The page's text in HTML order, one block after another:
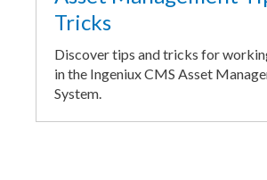
Tricks
Discover tips and tricks for
in the Ingeniux CMS Asset
System.